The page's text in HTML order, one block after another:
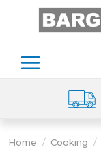
Home / Cooking /